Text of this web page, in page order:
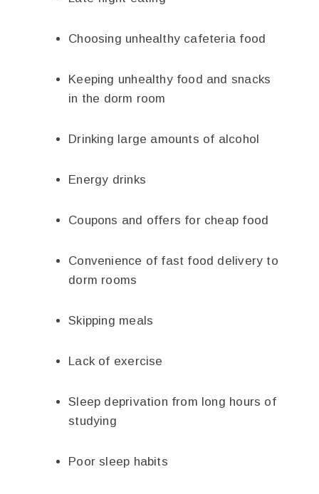
Choosing unhealthy cafeteria food
Keeping unhealthy food and snacks
in the dorm room
Drinking large amounts of alcohol
Energy drinks
Coupons and offers for cheap food
Convenience of fast food delivery to
dorm rooms
Skipping meals
Lack of exercise
Sleep deprivation from long hours of
studying
Poor sleep habits